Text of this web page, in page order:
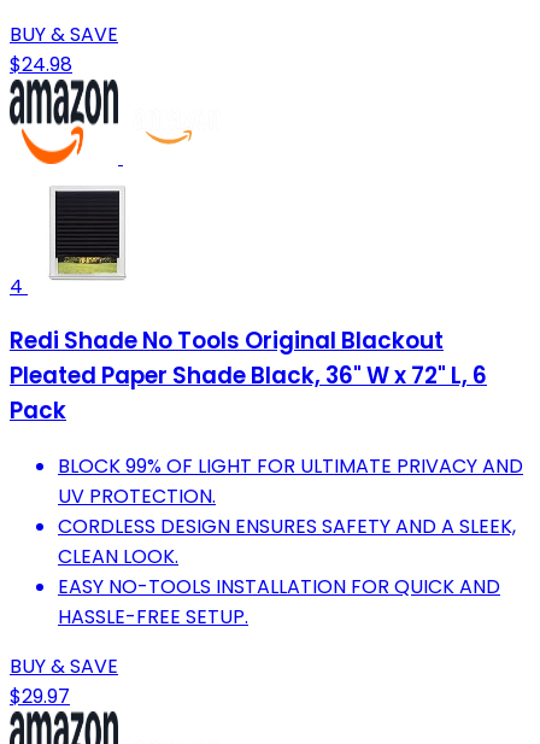
BUY & SAVE
$24.98
4
Redi Shade No Tools Original Blackout
Pleated Paper Shade Black, 36" W x 72" L, 6
Pack
BLOCK 99% OF LIGHT FOR ULTIMATE PRIVACY AND
UV PROTECTION.
CORDLESS DESIGN ENSURES SAFETY AND A SLEEK,
CLEAN LOOK.
EASY NO-TOOLS INSTALLATION FOR QUICK AND
HASSLE-FREE SETUP.
BUY & SAVE
$29.97